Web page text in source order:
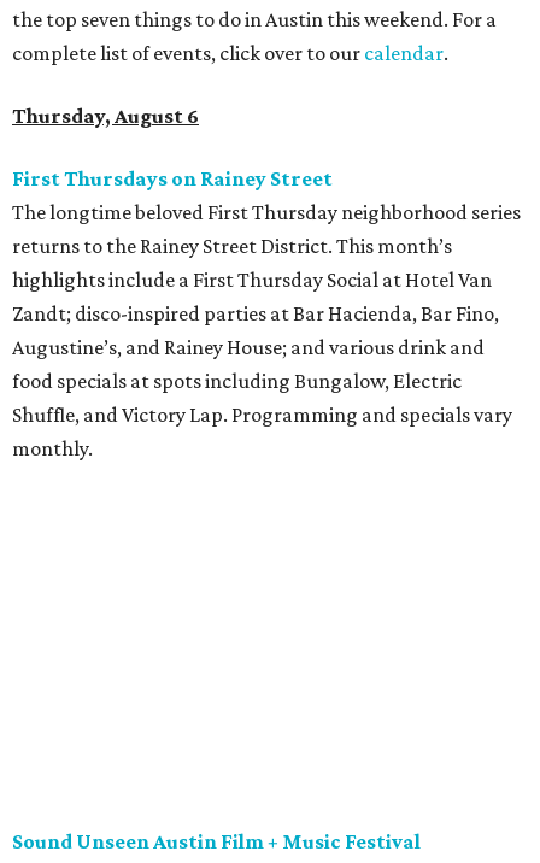
the top seven things to do in Austin this weekend. For a
complete list of events, click over to our calendar.
Thursday, August 6
First Thursdays on Rainey Street
The longtime beloved First Thursday neighborhood series
returns to the Rainey Street District. This month’s
highlights include a First Thursday Social at Hotel Van
Zandt; disco-inspired parties at Bar Hacienda, Bar Fino,
Augustine’s, and Rainey House; and various drink and
food specials at spots including Bungalow, Electric
Shuffle, and Victory Lap. Programming and specials vary
monthly.
Hawkes and queer music icon Gretchen Phillips. More